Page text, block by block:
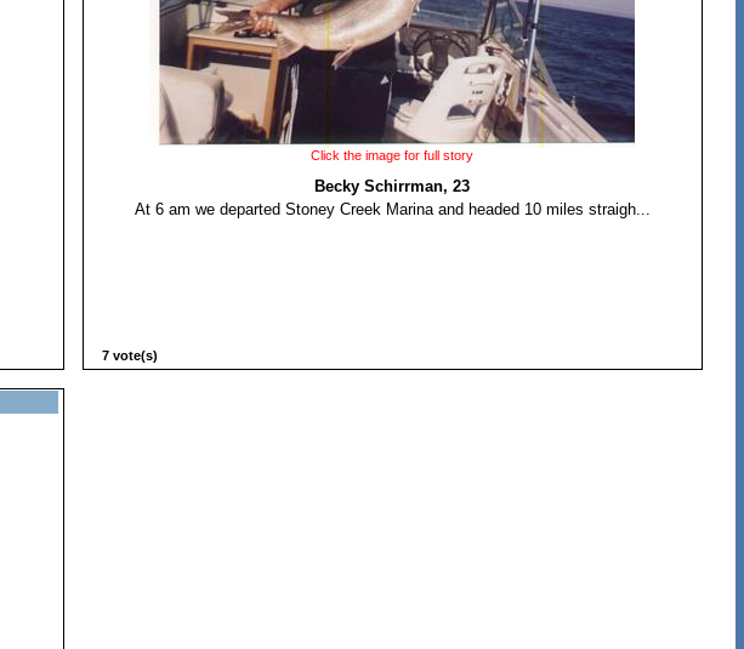
Click the image for full story
Becky Schirrman, 23
At 6 am we departed Stoney Creek Marina and headed 10 miles straigh...
7 vote(s)